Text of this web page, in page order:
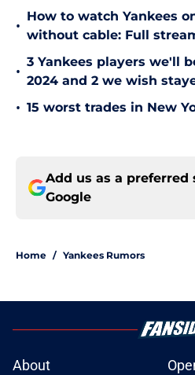
•
How to watch Yankees
without cable: Full
•
3 Yankees players we'll
2024 and 2 we wish
• 15 worst trades in New
Add us as a preferred
Google
Home / Yankees Rumors
About